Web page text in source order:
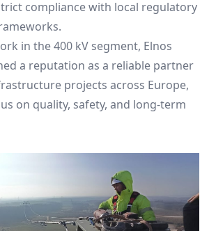
compliance with local regulatory
in the 400 kV segment, Elnos
a reputation as a reliable partner
projects across Europe,
on quality, safety, and long-term